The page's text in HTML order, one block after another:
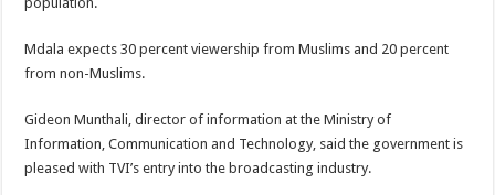
Mdala expects 30 percent viewership from Muslims and 20 percent
from non-Muslims.
Gideon Munthali, director of information at the Ministry of
Information, Communication and Technology, said the government is
pleased with TVI’s entry into the broadcasting industry.